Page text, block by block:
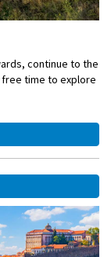
continue to the
time to explore
over the
wine –